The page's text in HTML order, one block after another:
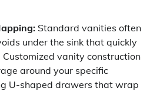
Standard vanities often
under the sink that quickly
vanity construction
around your specific
U-shaped drawers that wrap